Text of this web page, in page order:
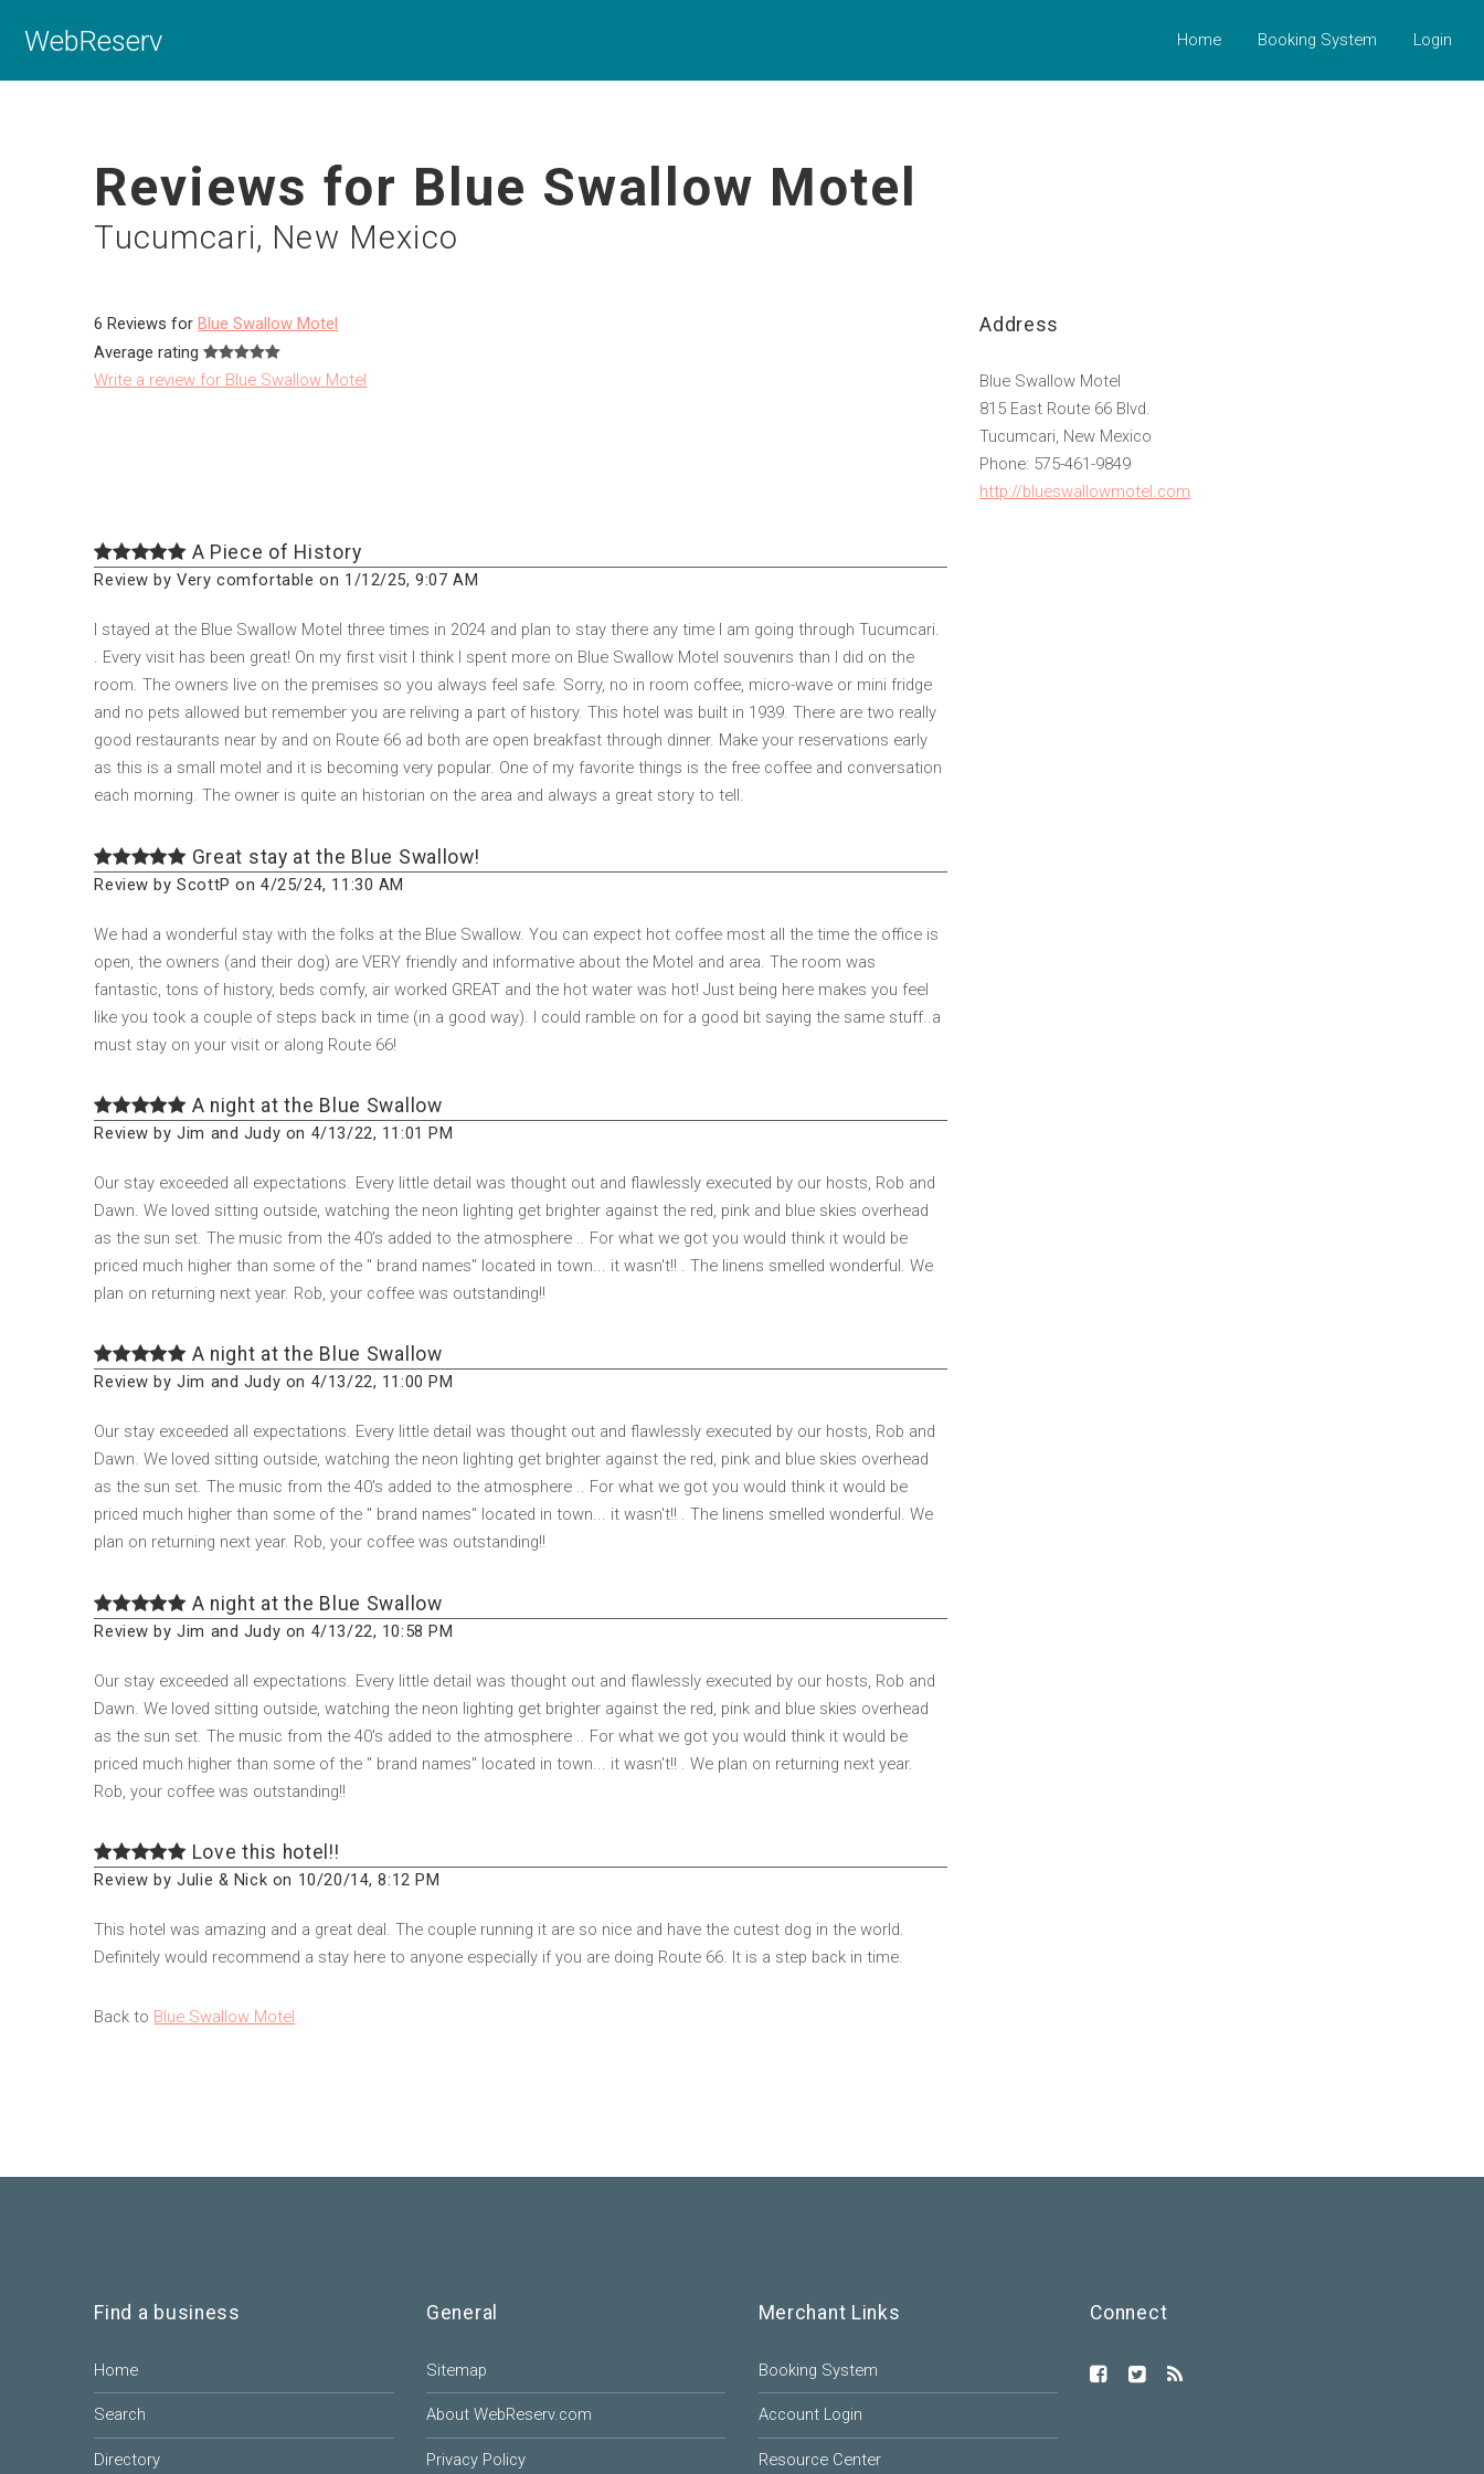
WebReserv Home Booking System Login
Reviews for Blue Swallow Motel
Tucumcari, New Mexico
6 Reviews forBlue Swallow Motel
Average rating
Write a review for Blue Swallow Motel
Address
Blue Swallow Motel
815 East Route 66 Blvd.
Tucumcari, New Mexico
Phone: 575-461-9849
http://blueswallowmotel.com
A Piece of History
Review by Very comfortable on 1/12/25, 9:07 AM
I stayed at the Blue Swallow Motel three times in 2024 and plan to stay there any time I am going through Tucumcari.
. Every visit has been great! On my first visit I think I spent more on Blue Swallow Motel souvenirs than I did on the
room. The owners live on the premises so you always feel safe. Sorry, no in room coffee, micro-wave or mini fridge
and no pets allowed but remember you are reliving a part of history. This hotel was built in 1939. There are two really
good restaurants near by and on Route 66 ad both are open breakfast through dinner. Make your reservations early
as this is a small motel and it is becoming very popular. One of my favorite things is the free coffee and conversation
each morning. The owner is quite an historian on the area and always a great story to tell.
Great stay at the Blue Swallow!
Review by ScottP on 4/25/24, 11:30 AM
We had a wonderful stay with the folks at the Blue Swallow. You can expect hot coffee most all the time the office is
open, the owners (and their dog) are VERY friendly and informative about the Motel and area. The room was
fantastic, tons of history, beds comfy, air worked GREAT and the hot water was hot! Just being here makes you feel
like you took a couple of steps back in time (in a good way). I could ramble on for a good bit saying the same stuff..a
must stay on your visit or along Route 66!
A night at the Blue Swallow
Review by Jim and Judy on 4/13/22, 11:01 PM
Our stay exceeded all expectations. Every little detail was thought out and flawlessly executed by our hosts, Rob and
Dawn. We loved sitting outside, watching the neon lighting get brighter against the red, pink and blue skies overhead
as the sun set. The music from the 40's added to the atmosphere .. For what we got you would think it would be
priced much higher than some of the " brand names" located in town... it wasn't!! . The linens smelled wonderful. We
plan on returning next year. Rob, your coffee was outstanding!!
A night at the Blue Swallow
Review by Jim and Judy on 4/13/22, 11:00 PM
Our stay exceeded all expectations. Every little detail was thought out and flawlessly executed by our hosts, Rob and
Dawn. We loved sitting outside, watching the neon lighting get brighter against the red, pink and blue skies overhead
as the sun set. The music from the 40's added to the atmosphere .. For what we got you would think it would be
priced much higher than some of the " brand names" located in town... it wasn't!! . The linens smelled wonderful. We
plan on returning next year. Rob, your coffee was outstanding!!
A night at the Blue Swallow
Review by Jim and Judy on 4/13/22, 10:58 PM
Our stay exceeded all expectations. Every little detail was thought out and flawlessly executed by our hosts, Rob and
Dawn. We loved sitting outside, watching the neon lighting get brighter against the red, pink and blue skies overhead
as the sun set. The music from the 40's added to the atmosphere .. For what we got you would think it would be
priced much higher than some of the " brand names" located in town... it wasn't!! . We plan on returning next year.
Rob, your coffee was outstanding!!
Love this hotel!!
Review by Julie & Nick on 10/20/14, 8:12 PM
This hotel was amazing and a great deal. The couple running it are so nice and have the cutest dog in the world.
Definitely would recommend a stay here to anyone especially if you are doing Route 66. It is a step back in time.
Back to Blue Swallow Motel
Find a business
Home
Search
Directory
General
Sitemap
About WebReserv.com
Privacy Policy
Merchant Links
Booking System
Account Login
Resource Center
Connect